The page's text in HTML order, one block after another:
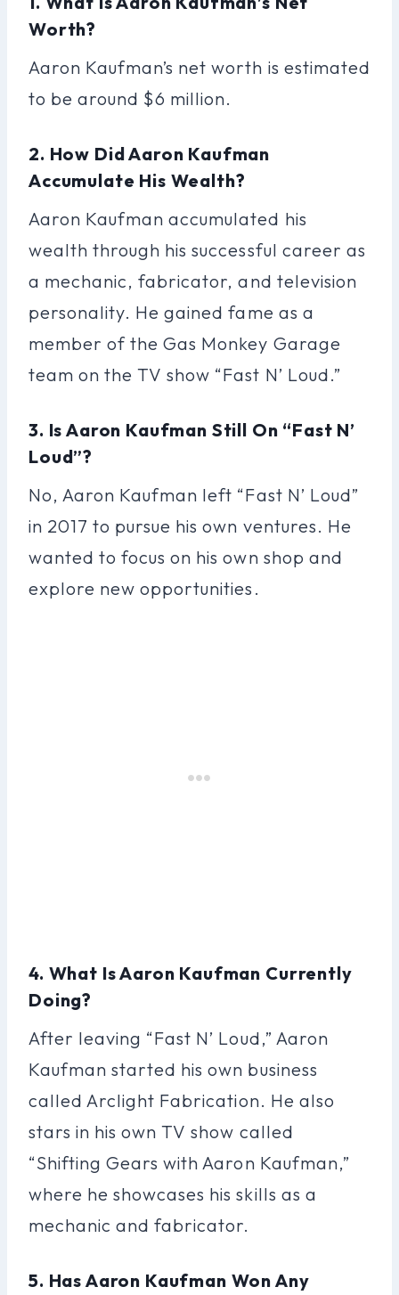
Worth?
Aaron Kaufman’s net worth is estimated
to be around $6 million.
2. How Did Aaron Kaufman
Accumulate His Wealth?
Aaron Kaufman accumulated his
wealth through his successful career as
a mechanic, fabricator, and television
personality. He gained fame as a
member of the Gas Monkey Garage
team on the TV show “Fast N’ Loud.”
3. Is Aaron Kaufman Still On “Fast N’
Loud”?
No, Aaron Kaufman left “Fast N’ Loud”
in 2017 to pursue his own ventures. He
wanted to focus on his own shop and
explore new opportunities.
4. What Is Aaron Kaufman Currently
Doing?
After leaving “Fast N’ Loud,” Aaron
Kaufman started his own business
called Arclight Fabrication. He also
stars in his own TV show called
“Shifting Gears with Aaron Kaufman,”
where he showcases his skills as a
mechanic and fabricator.
5. Has Aaron Kaufman Won Any